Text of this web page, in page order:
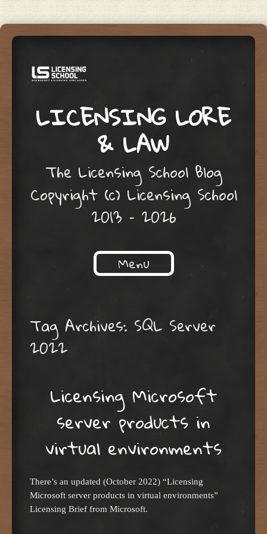
LICENSING LORE
& LAW
The Licensing School Blog
Copyright (c) Licensing School
2013 – 2026
Menu
Tag Archives: SQL Server
2022
Licensing Microsoft
server products in
virtual environments
There’s an updated (October 2022) “Licensing
Microsoft server products in virtual environments”
Licensing Brief from Microsoft.